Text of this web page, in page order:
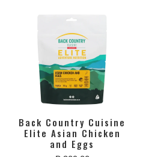
Back Country Cuisine
Elite Asian Chicken
and Eggs